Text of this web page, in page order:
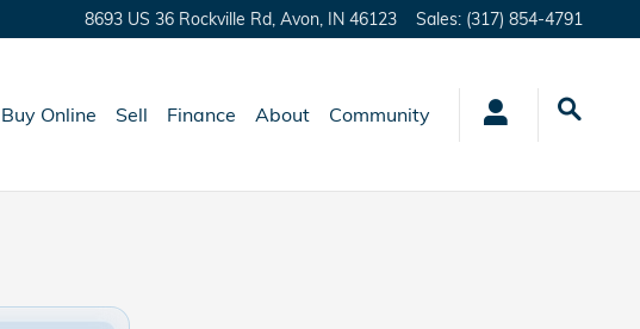
8693 US 36 Rockville Rd, Avon IN 46123 Sales: (317) 854-4791
Buy Online Sell Finance About Community